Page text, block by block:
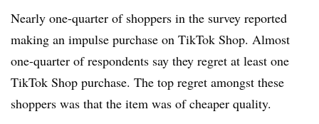
Nearly one-quarter of shoppers in the survey reported
making an impulse purchase on TikTok Shop. Almost
one-quarter of respondents say they regret at least one
TikTok Shop purchase. The top regret amongst these
shoppers was that the item was of cheaper quality.